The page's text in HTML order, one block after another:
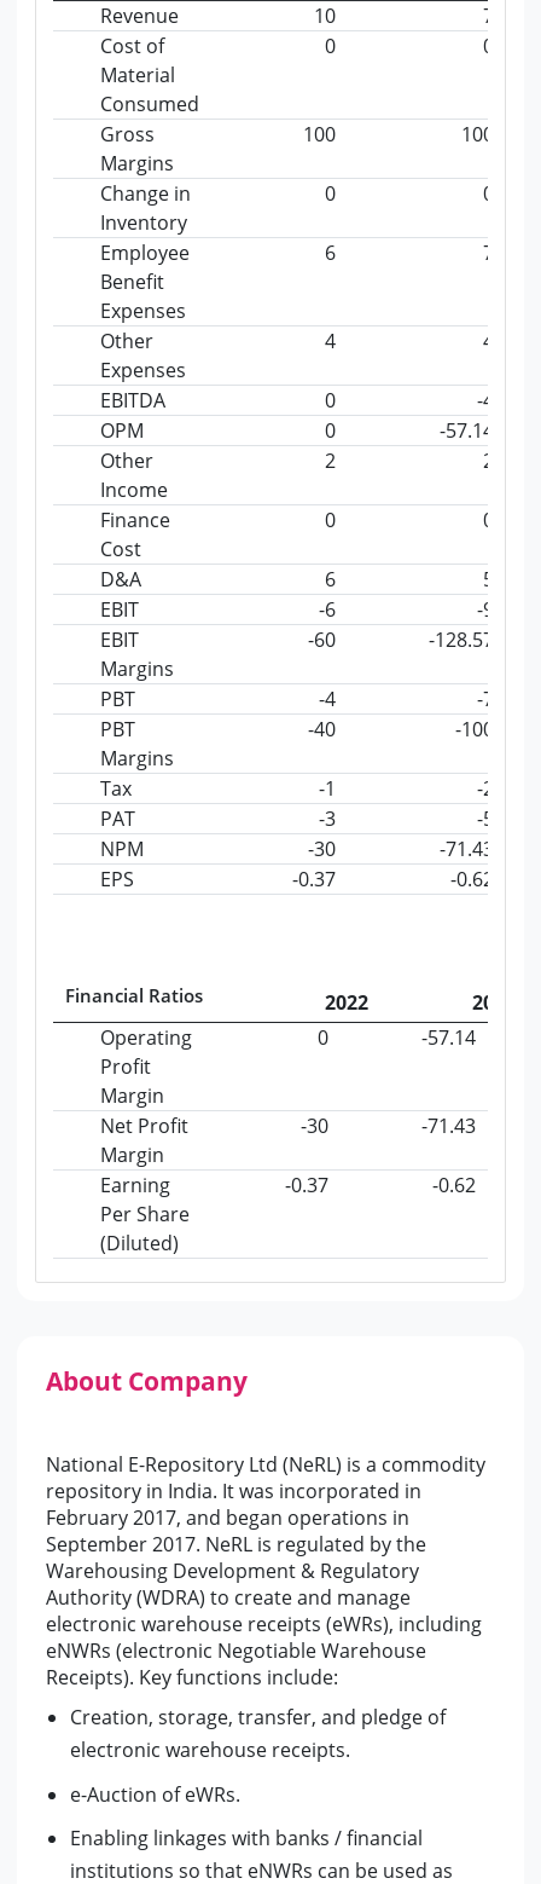
Revenue
10
7
Cost of
Material
Consumed
0 0
Gross
Margins
100 100
Change in
Inventory
0 0
Employee
Benefit
Expenses
6 7
Other
Expenses
4 4
EBITDA 0
-4
OPM
0
-57.14
Other
Income
2 2
Finance
Cost
0 0
D&A 6
5
EBIT
-6
-9
EBIT
Margins
-60 -128.57
PBT -4
-7
PBT
Margins
-40 -100
Tax -1
-2
PAT
-3
-5
NPM
-30
-71.43
EPS
-0.37 -0.62
Financial Ratios 2022
2023
Operating
Profit
Margin
0 -57.14
Net Profit
Margin
-30 -71.43
Earning
Per Share
(Diluted)
-0.37 -0.62
About Company
National E-Repository Ltd (NeRL) is a commodity
repository in India. It was incorporated in
February 2017, and began operations in
September 2017. NeRL is regulated by the
Warehousing Development & Regulatory
Authority (WDRA) to create and manage
electronic warehouse receipts (eWRs), including
eNWRs (electronic Negotiable Warehouse
Receipts). Key functions include:
Creation, storage, transfer, and pledge of
electronic warehouse receipts.
e-Auction of eWRs.
Enabling linkages with banks / financial
institutions so that eNWRs can be used as